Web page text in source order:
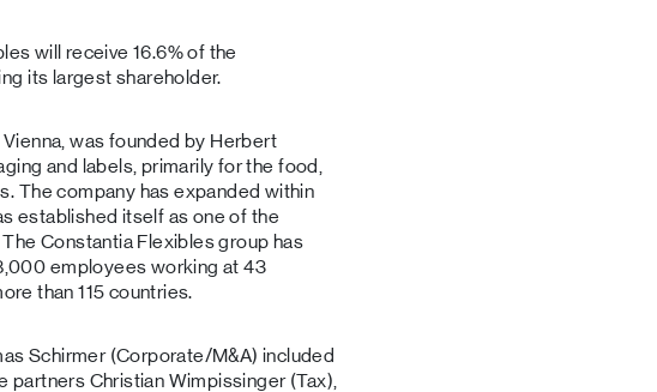
will receive 16.6% of the
its largest shareholder.
was founded by Herbert
and labels, primarily for the food,
The company has expanded within
established itself as one of the
Constantia Flexibles group has
employees working at 43
than 115 countries.
Schirmer (Corporate/M&A) included
Christian Wimpissinger (Tax),